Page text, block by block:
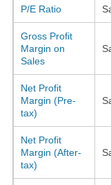
P/E Ratio
Gross Profit
Margin on
Sales
Net Profit
Margin (Pre-
tax)
Net Profit
Margin (After-
tax)